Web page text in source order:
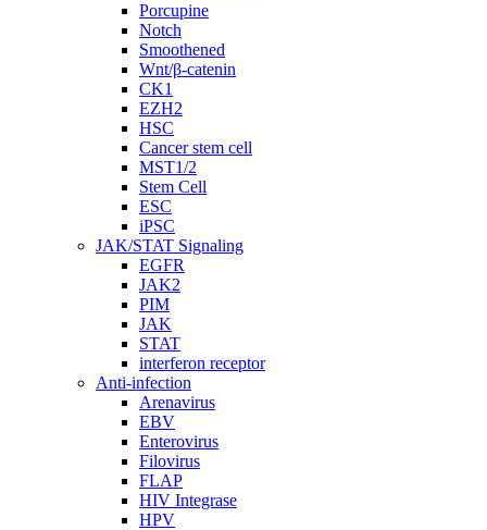
Porcupine
Notch
Smoothened
Wnt/β-catenin
CK1
EZH2
HSC
Cancer stem cell
MST1/2
Stem Cell
ESC
iPSC
JAK/STAT Signaling
EGFR
JAK2
PIM
JAK
STAT
interferon receptor
Anti-infection
Arenavirus
EBV
Enterovirus
Filovirus
FLAP
HIV Integrase
HPV